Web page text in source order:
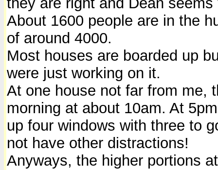
About 1600 people are in the
of around 4000.
Most houses are boarded up
were just working on it.
At one house not far from me,
morning at about 10am. At
up four windows with three to
not have other distractions!
Anyways, the higher portions